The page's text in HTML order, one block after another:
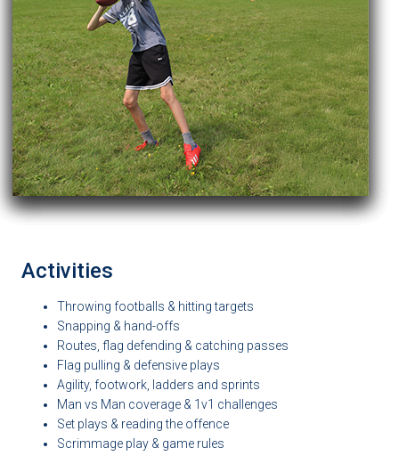
Activities
Throwing footballs & hitting targets
Snapping & hand-offs
Routes, flag defending & catching passes
Flag pulling & defensive plays
Agility, footwork, ladders and sprints
Man vs Man coverage & 1v1 challenges
Set plays & reading the offence
Scrimmage play & game rules